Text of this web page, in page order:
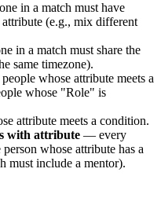
in a match must have
(e.g., mix different
in a match must share the
same timezone).
whose attribute meets a
whose "Role" is
attribute meets a condition.
with attribute — every
whose attribute has a
must include a mentor).